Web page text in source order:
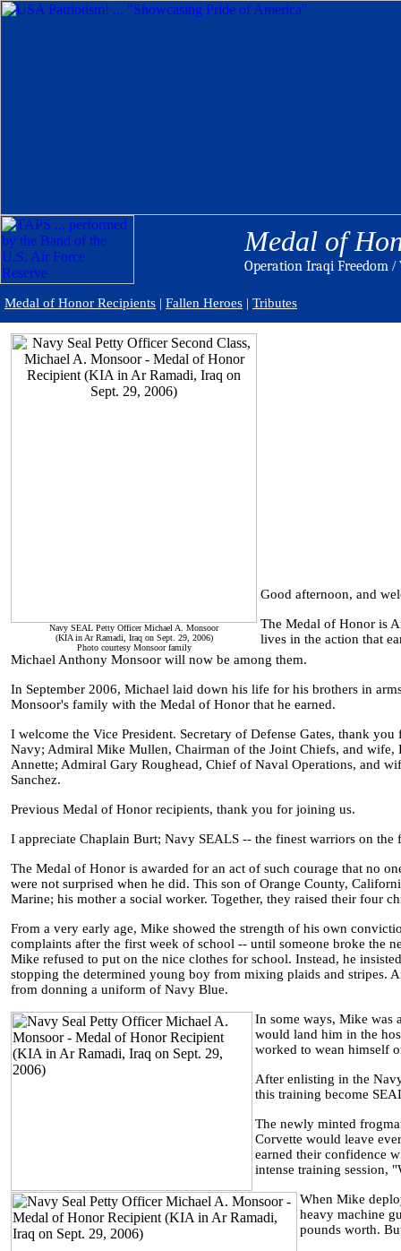
Medal of
Operation Iraqi Freedom /
Medal of Honor Recipients | Fallen Heroes | Tributes
Navy SEAL Petty Officer Michael A. Monsoor
(KIA in Ar Ramadi, Iraq on Sept. 29, 2006)
Photo courtesy Monsoor family
Good afternoon, and
The Medal of Honor is
lives in the action that
Michael Anthony Monsoor will now be among them.
In September 2006, Michael laid down his life for his brothers in
Monsoor's family with the Medal of Honor that he earned.
I welcome the Vice President. Secretary of Defense Gates, thank
Navy; Admiral Mike Mullen, Chairman of the Joint Chiefs, and wife,
Annette; Admiral Gary Roughead, Chief of Naval Operations, and
Sanchez.
Previous Medal of Honor recipients, thank you for joining us.
I appreciate Chaplain Burt; Navy SEALS -- the finest warriors on
The Medal of Honor is awarded for an act of such courage that no
were not surprised when he did. This son of Orange County,
Marine; his mother a social worker. Together, they raised their four
From a very early age, Mike showed the strength of his own
complaints after the first week of school -- until someone broke the
Mike refused to put on the nice clothes for school. Instead, he
stopping the determined young boy from mixing plaids and stripes.
from donning a uniform of Navy Blue.
In some ways, Mike was
would land him in the
worked to wean himself
After enlisting in the
this training become
The newly minted
Corvette would leave
earned their confidence
intense training session,
When Mike
heavy machine
pounds worth.